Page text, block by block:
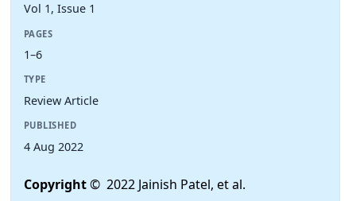
Vol 1, Issue 1
PAGES
1–6
TYPE
Review Article
PUBLISHED
4 Aug 2022
Copyright© 2022 Jainish Patel, et al.